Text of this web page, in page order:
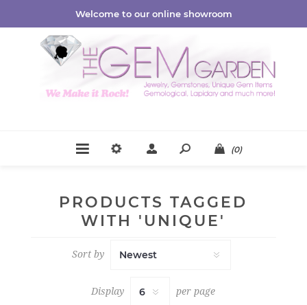
Welcome to our online showroom
(0)
PRODUCTS TAGGED
WITH 'UNIQUE'
Sort by
Display per page